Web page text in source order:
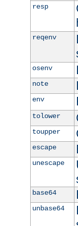
resp
reqenv
osenv
note
env
tolower
toupper
escape
unescape
base64
unbase64